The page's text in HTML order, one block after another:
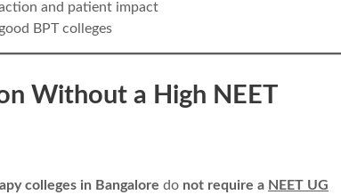
and patient impact
BPT colleges
Without a High NEET
colleges in Bangalore do not require a NEET UG